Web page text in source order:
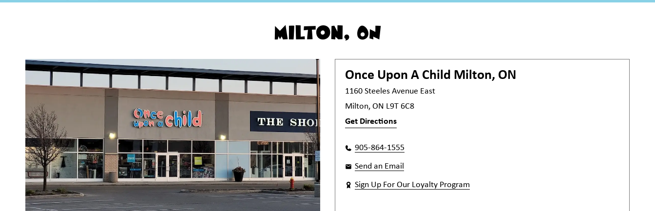
Milton, ON
Once Upon A Child Milton, ON
1160 Steeles Avenue East
Milton, ON L9T 6C8
Get Directions
905-864-1555
Send an Email
Sign Up For Our Loyalty Program